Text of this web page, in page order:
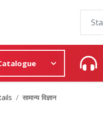
सामान्य विज्ञान